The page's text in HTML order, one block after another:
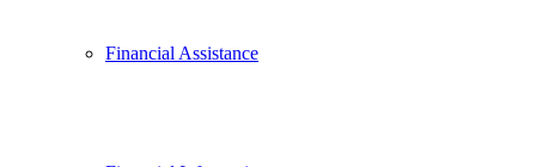
Financial Assistance